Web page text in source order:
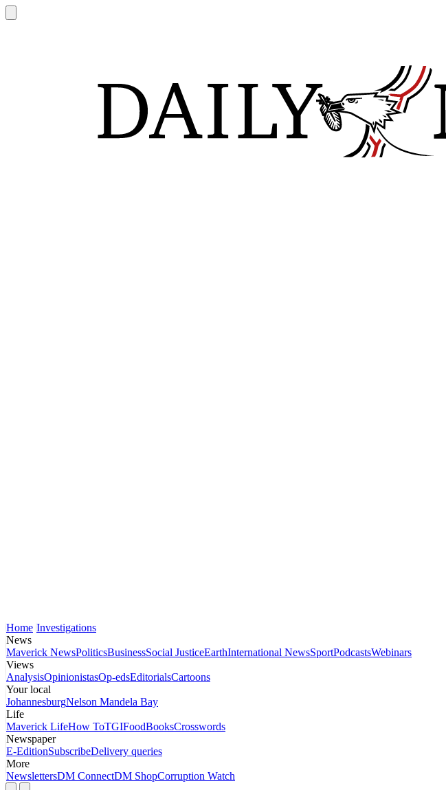
Home Investigations
News
Maverick NewsPoliticsBusinessSocial JusticeEarthInternational NewsSportPodcastsWebinars
Views
AnalysisOpinionistasOp-edsEditorialsCartoons
Your local
JohannesburgNelson Mandela Bay
Life
Maverick LifeHow ToTGIFoodBooksCrosswords
Newspaper
E-EditionSubscribeDelivery queries
More
NewslettersDM ConnectDM ShopCorruption Watch